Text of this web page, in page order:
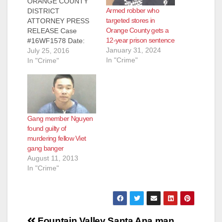
d
e
DISTRICT
ATTORNEY PRESS
RELEASE Case
#16WF1578 Date:
July 25, 2016
STRIKER
ROBBERY OF FIVE
FOUNTAIN VALLEY
STORES BY
THREATENING
CASHIERS WITH
FIREARM
WESTMINSTER,
Calif. – A striker was
arraigned Friday, July
22, 2016, for the
cashiers…
July 25, 2016
In "Crime"
Armed robber who
targeted stores in
Orange County gets a
12-year prison sentence
January 31, 2024
In "Crime"
Gang member Nguyen
found guilty of
murdering fellow Viet
gang banger
August 11, 2013
In "Crime"